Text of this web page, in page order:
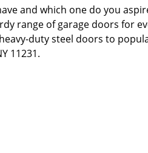
and which one do you
range of garage doors for
duty steel doors to
11231.